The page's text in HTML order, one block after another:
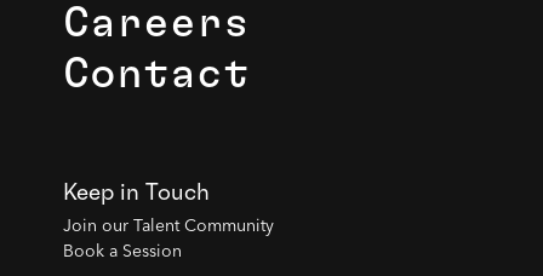
Careers
Contact
Keep in Touch
Join our Talent Community
Book a Session